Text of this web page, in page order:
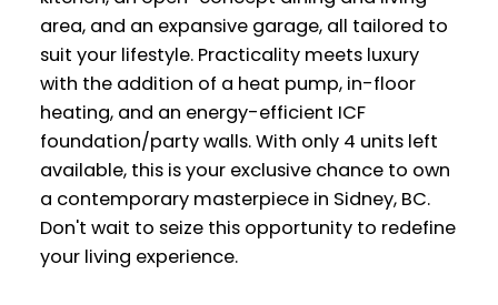
area, and an expansive garage, all tailored to
suit your lifestyle. Practicality meets luxury
with the addition of a heat pump, in-floor
heating, and an energy-efficient ICF
foundation/party walls. With only 4 units left
available, this is your exclusive chance to own
a contemporary masterpiece in Sidney, BC.
Don't wait to seize this opportunity to redefine
your living experience.